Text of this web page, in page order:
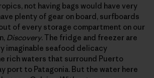
not having bags would have very
plenty of gear on board, surfboards
of every storage compartment on our
Discovery. The fridge and freezer are
imaginable seafood delicacy
rich waters that surround Puerto
port to Patagonia. But the water here